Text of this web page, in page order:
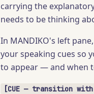
carrying the
needs to be thinking
In MANDIKO's left
your speaking cues so
to appear — and when
[CUE — transition